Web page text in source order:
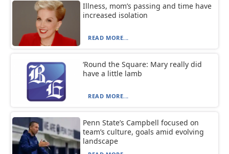
Illness, mom’s passing and time have
increased isolation
READ MORE...
‘Round the Square: Mary really did
have a little lamb
READ MORE...
Penn State’s Campbell focused on
team’s culture, goals amid evolving
landscape